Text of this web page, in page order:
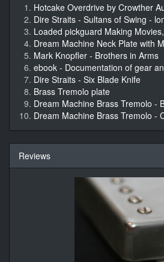
Hotcake Overdrive by Crowther
Dire Straits - Sultans of Swing -
Loaded pickguard Making
Dream Machine Neck Plate with
Mark Knopfler - Brothers in Arms
ebook - Documentation of gear
Dire Straits - Six Blade Knife
Brass Tremolo plate
Dream Machine Brass Tremolo -
Dream Machine Brass Tremolo -
Reviews